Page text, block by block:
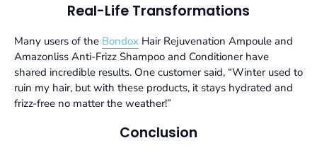
Real-Life Transformations
Many users of the Bondox Hair Rejuvenation Ampoule and
Amazonliss Anti-Frizz Shampoo and Conditionerhave
shared incredible results. One customer said, “Winter used to
ruin my hair, but with these products, it stays hydrated and
frizz-free no matter the weather!”
Conclusion